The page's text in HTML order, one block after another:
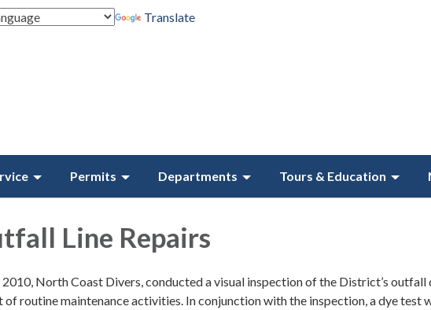
Translate
Permits Departments Tours & Education
Line Repairs
2010, North Coast Divers, conducted a visual inspection of the District’s outfall
of routine maintenance activities. In conjunction with the inspection, a dye test